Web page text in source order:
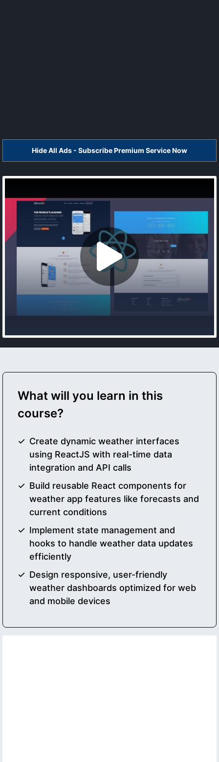
Hide All Ads - Subscribe Premium Service Now
What will you learn in this
course?
Create dynamic weather interfaces
using ReactJS with real-time data
integration and API calls
Build reusable React components for
weather app features like forecasts and
current conditions
Implement state management and
hooks to handle weather data updates
efficiently
Design responsive, user-friendly
weather dashboards optimized for web
and mobile devices